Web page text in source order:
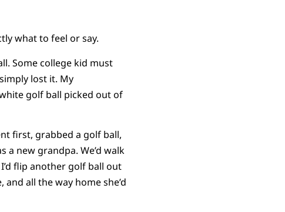
what to feel or say.
Some college kid must
lost it. My
golf ball picked out of
first, grabbed a golf ball,
a new grandpa. We’d walk
flip another golf ball out
all the way home she’d